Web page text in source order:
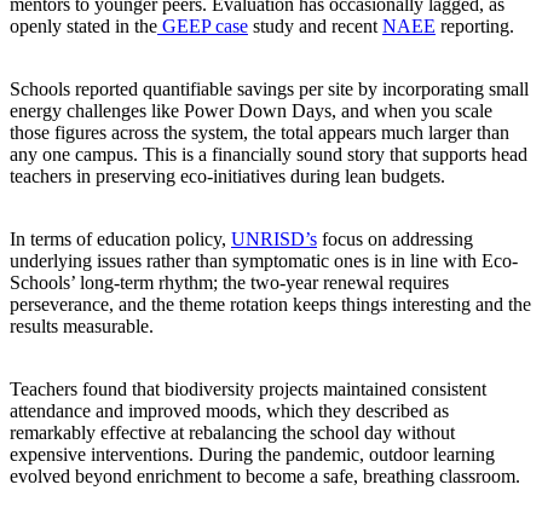
openly stated in the GEEP case study and recent NAEE reporting.
Schools reported quantifiable savings per site by incorporating small
energy challenges like Power Down Days, and when you scale
those figures across the system, the total appears much larger than
any one campus. This is a financially sound story that supports head
teachers in preserving eco-initiatives during lean budgets.
In terms of education policy, UNRISD’s focus on addressing
underlying issues rather than symptomatic ones is in line with Eco-
Schools’ long-term rhythm; the two-year renewal requires
perseverance, and the theme rotation keeps things interesting and the
results measurable.
Teachers found that biodiversity projects maintained consistent
attendance and improved moods, which they described as
remarkably effective at rebalancing the school day without
expensive interventions. During the pandemic, outdoor learning
evolved beyond enrichment to become a safe, breathing classroom.